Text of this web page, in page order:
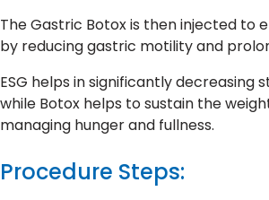
The Gastric Botox is then injected to
by reducing gastric motility and
ESG helps in significantly decreasing
while Botox helps to sustain the
managing hunger and fullness.
Procedure Steps: